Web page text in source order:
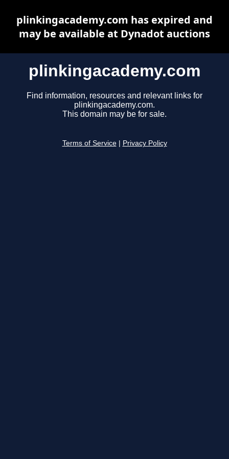
plinkingacademy.com
Find information, resources and relevant links for
plinkingacademy.com.
This domain may be for sale.
Terms of Service Privacy Policy
plinkingacademy.com has expired and
may be available at Dynadot auctions